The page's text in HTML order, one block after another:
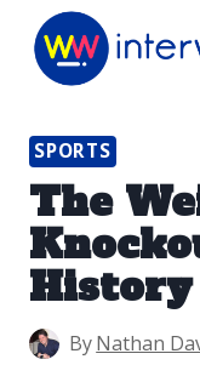
Skip
SPORTS
The
History
ByNathan